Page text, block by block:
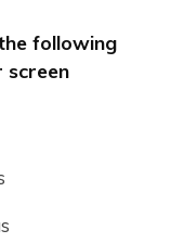
following
screen